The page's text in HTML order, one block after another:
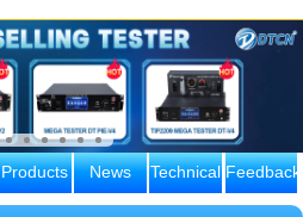
Products News
Technical
knowle
Feedback